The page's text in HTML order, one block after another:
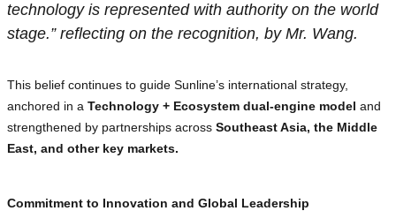
technology is represented with authority on the world
stage.” reflecting on the recognition, by Mr. Wang.
This belief continues to guide Sunline’s international strategy,
anchored in a Technology + Ecosystem dual-engine model and
strengthened by partnerships across Southeast Asia, the Middle
East, and other key markets.
Commitment to Innovation and Global Leadership